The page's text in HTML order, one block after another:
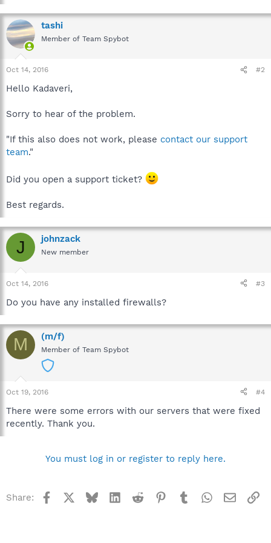
tashi
Member of Team Spybot
Oct 14, 2016 #2
Hello Kadaveri,
Sorry to hear of the problem.
"If this also does not work, please contact our support
team."
Did you open a support ticket?
Best regards.
J johnzack
New member
Oct 14, 2016 #3
Do you have any installed firewalls?
M (m/f)
Member of Team Spybot
Oct 19, 2016 #4
There were some errors with our servers that were fixed
recently. Thank you.
You must log in or register to reply here.
Share: Facebook BlueskyLinkedInReddit Pinterest
TumblrWhatsApp
Email